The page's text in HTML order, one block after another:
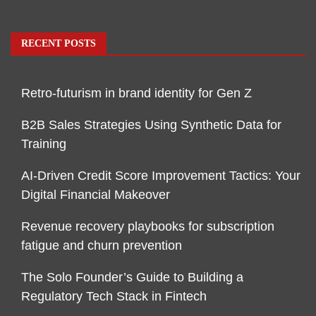
RECENT POSTS
Retro-futurism in brand identity for Gen Z
B2B Sales Strategies Using Synthetic Data for
Training
AI-Driven Credit Score Improvement Tactics: Your
Digital Financial Makeover
Revenue recovery playbooks for subscription
fatigue and churn prevention
The Solo Founder’s Guide to Building a
Regulatory Tech Stack in Fintech